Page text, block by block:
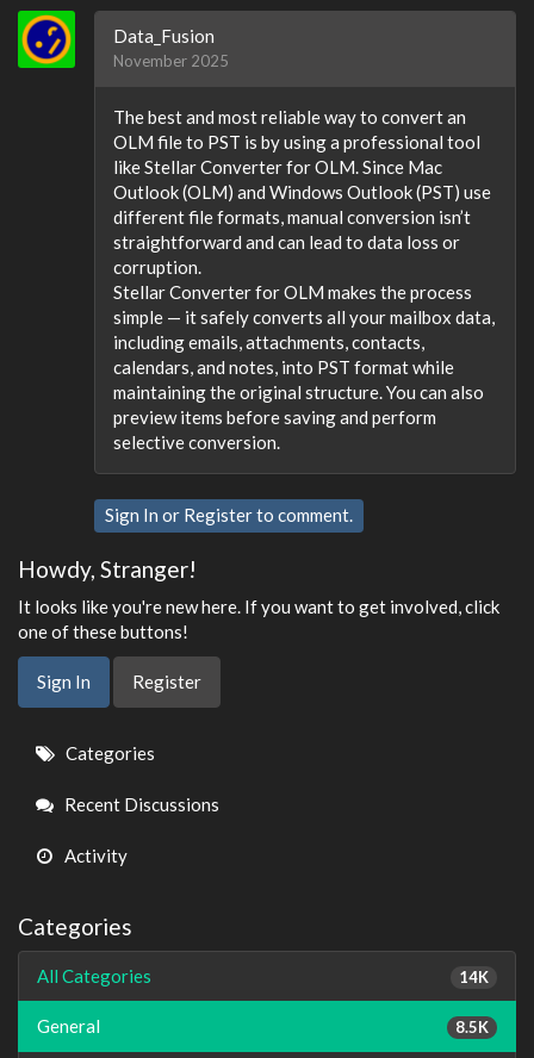
Data_Fusion
November 2025
The best and most reliable way to convert an
OLM file to PST is by using a professional tool
like Stellar Converter for OLM. Since Mac
Outlook (OLM) and Windows Outlook (PST) use
different file formats, manual conversion isn’t
straightforward and can lead to data loss or
corruption.
Stellar Converter for OLM makes the process
simple — it safely converts all your mailbox data,
including emails, attachments, contacts,
calendars, and notes, into PST format while
maintaining the original structure. You can also
preview items before saving and perform
selective conversion.
Sign In or Registerto comment.
Howdy, Stranger!
It looks like you're new here. If you want to get involved, click
one of these buttons!
Sign In Register
Quick
Links
Categories
Recent Discussions
Activity
Categories
14K
All Categories
8.5K
General